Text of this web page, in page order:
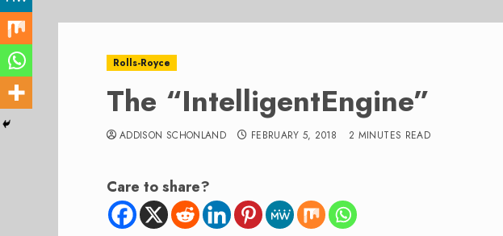
Rolls-Royce
The “IntelligentEngine”
ADDISON SCHONLAND FEBRUARY 5, 2018 2 MINUTES READ
Care to share?